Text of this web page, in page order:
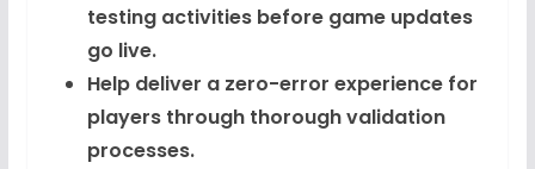
testing activities before game updates
go live.
Help deliver a zero-error experience for
players through thorough validation
processes.